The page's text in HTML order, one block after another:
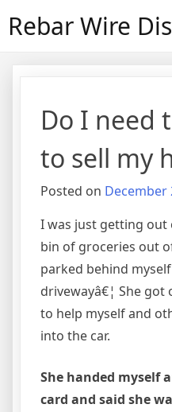
Rebar Wire
Do I need
to sell my
Posted on December
I was just getting
bin of groceries out
parked behind
drivewayâ€¦ She
to help myself and
into the car.
She handed myself
card and said she